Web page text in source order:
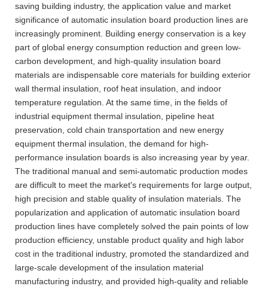
saving building industry, the application value and market
significance of automatic insulation board production lines are
increasingly prominent. Building energy conservation is a key
part of global energy consumption reduction and green low-
carbon development, and high-quality insulation board
materials are indispensable core materials for building exterior
wall thermal insulation, roof heat insulation, and indoor
temperature regulation. At the same time, in the fields of
industrial equipment thermal insulation, pipeline heat
preservation, cold chain transportation and new energy
equipment thermal insulation, the demand for high-
performance insulation boards is also increasing year by year.
The traditional manual and semi-automatic production modes
are difficult to meet the market's requirements for large output,
high precision and stable quality of insulation materials. The
popularization and application of automatic insulation board
production lines have completely solved the pain points of low
production efficiency, unstable product quality and high labor
cost in the traditional industry, promoted the standardized and
large-scale development of the insulation material
manufacturing industry, and provided high-quality and reliable